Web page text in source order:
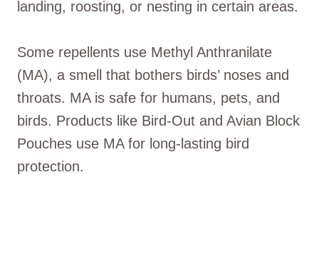
landing, roosting, or nesting in certain areas.
Some repellents use Methyl Anthranilate
(MA), a smell that bothers birds’ noses and
throats. MA is safe for humans, pets, and
birds. Products like Bird-Out and Avian Block
Pouches use MA for long-lasting bird
protection.